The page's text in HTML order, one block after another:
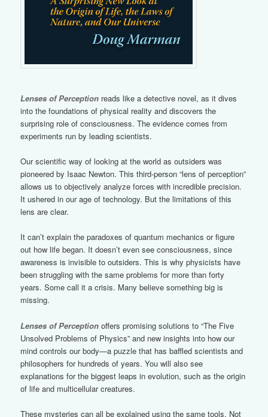
Lenses of Perception reads like a detective novel, as it dives
into the foundations of physical reality and discovers the
surprising role of consciousness. The evidence comes from
experiments run by leading scientists.
Our scientific way of looking at the world as outsiders was
pioneered by Isaac Newton. This third-person “lens of perception”
allows us to objectively analyze forces with incredible precision.
It ushered in our age of technology. But the limitations of this
lens are clear.
It can’t explain the paradoxes of quantum mechanics or figure
out how life began. It doesn’t even see consciousness, since
awareness is invisible to outsiders. This is why physicists have
been struggling with the same problems for more than forty
years. Some call it a crisis. Many believe something big is
missing.
Lenses of Perception offers promising solutions to “The Five
Unsolved Problems of Physics” and new insights into how our
mind controls our body—a puzzle that has baffled scientists and
philosophers for hundreds of years. You will also see
explanations for the biggest leaps in evolution, such as the origin
of life and multicellular creatures.
These mysteries can all be explained using the same tools. Not